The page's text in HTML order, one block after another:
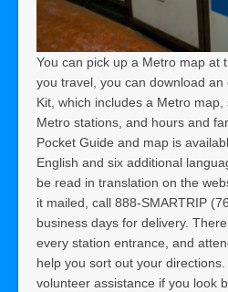
You can pick up a Metro map at
you travel, you can download an
Kit, which includes a Metro
Metro stations, and hours and
Pocket Guide and map is
English and six additional
be read in translation on the
it mailed, call 888-SMARTRIP
business days for delivery.
every station entrance, and
help you sort out your
volunteer assistance if you look